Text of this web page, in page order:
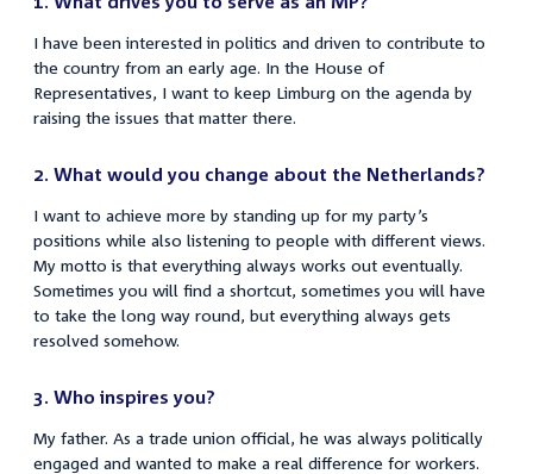
I have been interested in politics and driven to contribute to
the country from an early age. In the House of
Representatives, I want to keep Limburg on the agenda by
raising the issues that matter there.
2. What would you change about the Netherlands?
I want to achieve more by standing up for my party’s
positions while also listening to people with different views.
My motto is that everything always works out eventually.
Sometimes you will find a shortcut, sometimes you will have
to take the long way round, but everything always gets
resolved somehow.
3. Who inspires you?
My father. As a trade union official, he was always politically
engaged and wanted to make a real difference for workers.